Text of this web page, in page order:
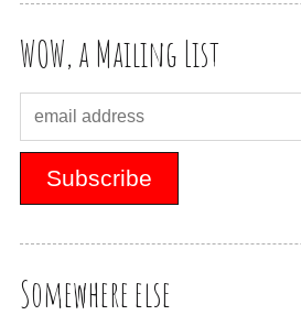
WOW, a Mailing List
Somewhere else